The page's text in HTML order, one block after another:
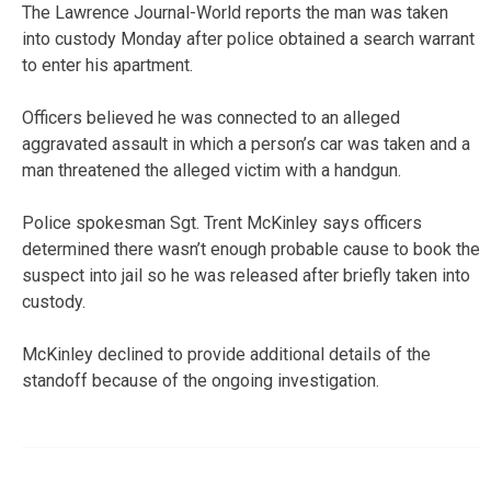
The Lawrence Journal-World reports the man was taken
into custody Monday after police obtained a search warrant
to enter his apartment.
Officers believed he was connected to an alleged
aggravated assault in which a person’s car was taken and a
man threatened the alleged victim with a handgun.
Police spokesman Sgt. Trent McKinley says officers
determined there wasn’t enough probable cause to book the
suspect into jail so he was released after briefly taken into
custody.
McKinley declined to provide additional details of the
standoff because of the ongoing investigation.